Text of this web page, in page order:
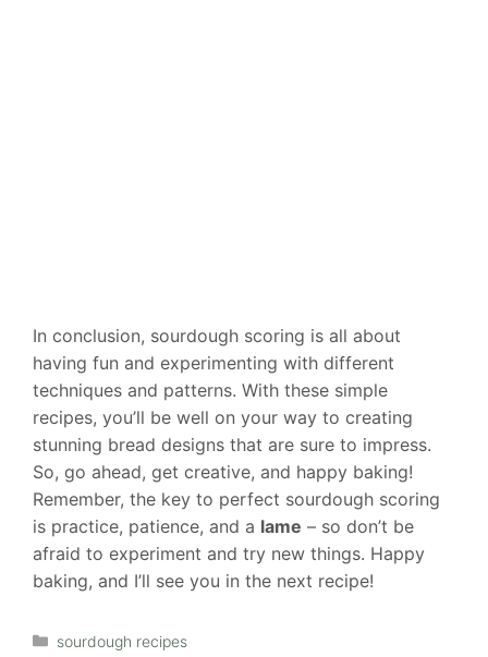
In conclusion, sourdough scoring is all about
having fun and experimenting with different
techniques and patterns. With these simple
recipes, you’ll be well on your way to creating
stunning bread designs that are sure to impress.
So, go ahead, get creative, and happy baking!
Remember, the key to perfect sourdough scoring
is practice, patience, and a lame – so don’t be
afraid to experiment and try new things. Happy
baking, and I’ll see you in the next recipe!
Categories
sourdough recipes